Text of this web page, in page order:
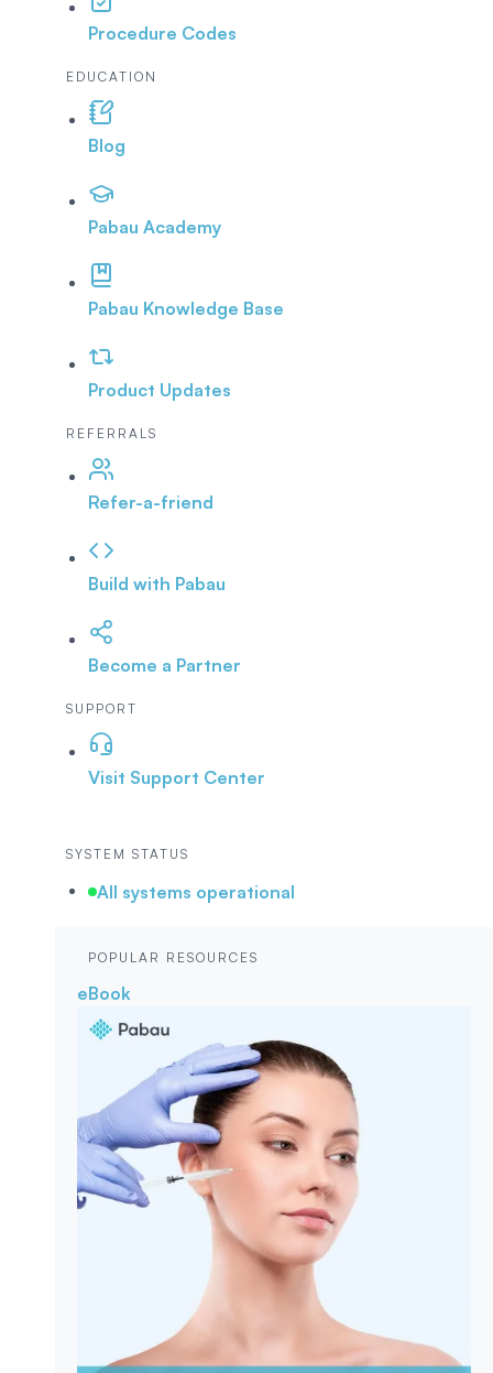
Procedure Codes
EDUCATION
Blog
Pabau Academy
Pabau Knowledge Base
Product Updates
REFERRALS
Refer-a-friend
Build with Pabau
Become a Partner
SUPPORT
Visit Support Center
SYSTEM STATUS
All systems operational
POPULAR RESOURCES
eBook